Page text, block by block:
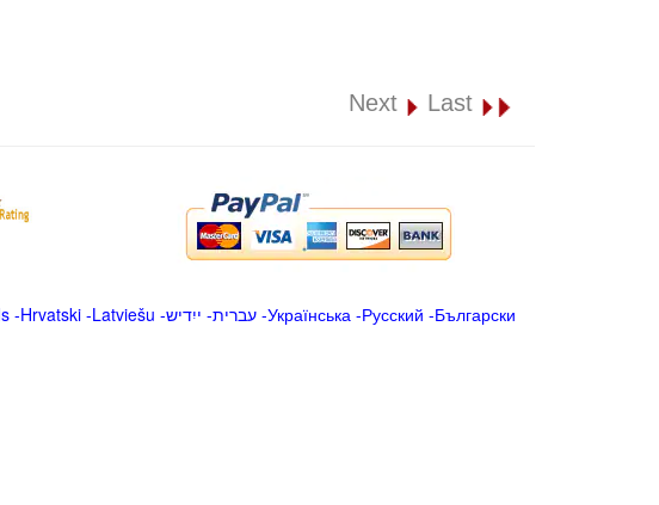
Next Last
-Hrvatski-Latviešu -ייִדיש -עברית-Українська-Русский -Български